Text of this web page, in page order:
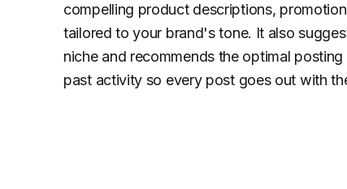
compelling product descriptions,
tailored to your brand's tone. It also
niche and recommends the optimal
past activity so every post goes out with